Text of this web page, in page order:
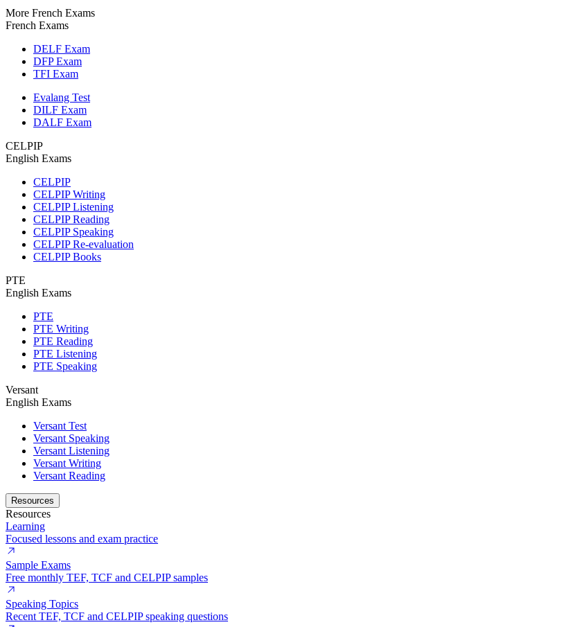
More French Exams
French Exams
DELF Exam
DFP Exam
TFI Exam
Evalang Test
DILF Exam
DALF Exam
CELPIP
English Exams
CELPIP
CELPIP Writing
CELPIP Listening
CELPIP Reading
CELPIP Speaking
CELPIP Re-evaluation
CELPIP Books
PTE
English Exams
PTE
PTE Writing
PTE Reading
PTE Listening
PTE Speaking
Versant
English Exams
Versant Test
Versant Speaking
Versant Listening
Versant Writing
Versant Reading
Resources
Resources
Learning
Focused lessons and exam practice
Sample Exams
Free monthly TEF, TCF and CELPIP samples
Speaking Topics
Recent TEF, TCF and CELPIP speaking questions